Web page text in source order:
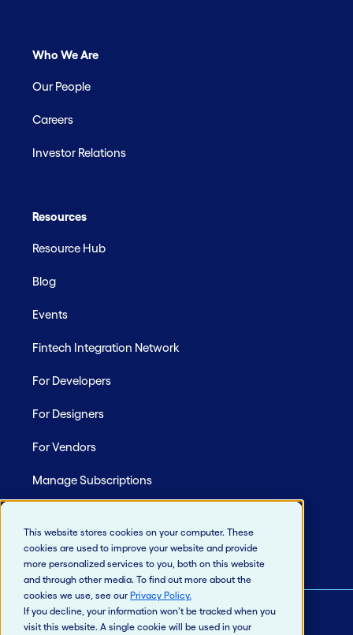
This website stores cookies on your computer. These
cookies are used to improve your website and provide
more personalized services to you, both on this website
and through other media. To find out more about the
cookies we use, see our Privacy Policy.
If you decline, your information won’t be tracked when you
visit this website. A single cookie will be used in your
Who We Are
Our People
Careers
Investor Relations
Resources
Resource Hub
Blog
Events
Fintech Integration Network
For Developers
For Designers
For Vendors
Manage Subscriptions